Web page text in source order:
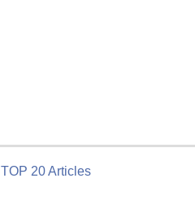
TOP 20 Articles